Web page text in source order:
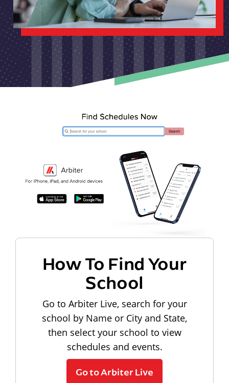
How To Find Your
School
Go to Arbiter Live, search for your
school by Name or City and State,
then select your school to view
schedules and events.
Go to Arbiter Live